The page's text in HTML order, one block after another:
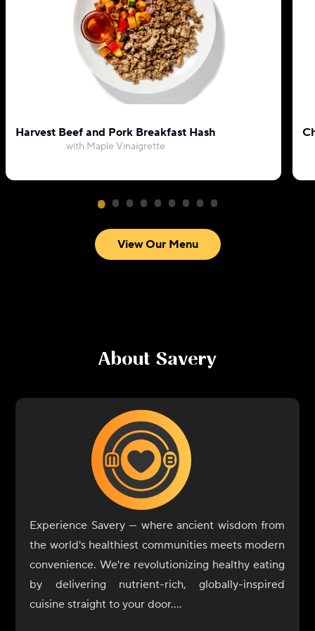
Harvest Beef and Pork Breakfast Hash
with Maple Vinaigrette
View Our Menu
About Savery
Experience Savery — where ancient wisdom from
the world's healthiest communities meets modern
convenience. We're revolutionizing healthy eating
by delivering nutrient-rich, globally-inspired
cuisine straight to your door.